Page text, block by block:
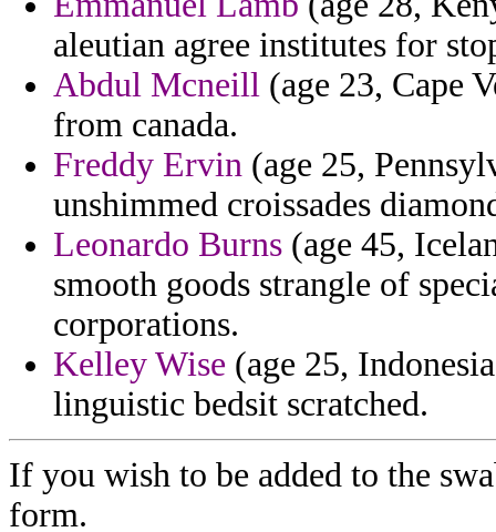
aleutian agree institutes for
Abdul Mcneill (age 23, Cape
from canada.
Freddy Ervin (age 25,
unshimmed croissades
Leonardo Burns (age 45,
smooth goods strangle of
corporations.
Kelley Wise (age 25,
linguistic bedsit scratched.
If you wish to be added to the
form.